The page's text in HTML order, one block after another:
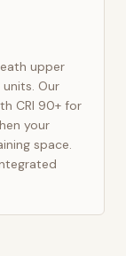
upper
Our
CRI 90+ for
your
space.